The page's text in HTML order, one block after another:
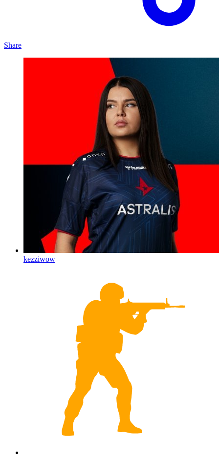
Share
kezziwow